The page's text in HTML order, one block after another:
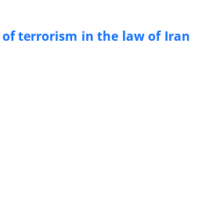
terrorism in the law of Iran